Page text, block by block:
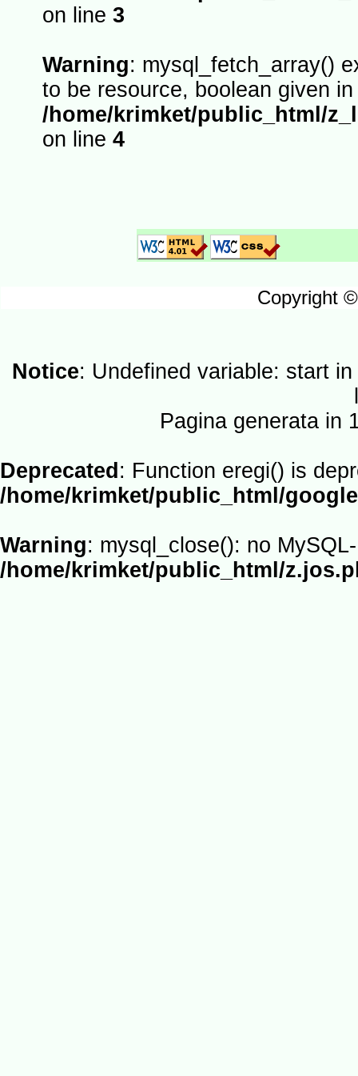
on line 3
Warning: mysql_fetch_array()
to be resource, boolean given in
/home/krimket/public_html/
on line 4
Copyright
Notice: Undefined variable: start in
Pagina generata in
Deprecated : Function eregi() is
/home/krimket/public_html/
Warning: mysql_close(): no
/home/krimket/public_html/